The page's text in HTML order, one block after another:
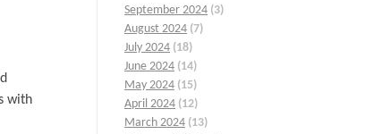
with
September 2024 (3)
August 2024 (7)
July 2024 (18)
June 2024 (14)
May 2024 (15)
April 2024 (12)
March 2024 (13)